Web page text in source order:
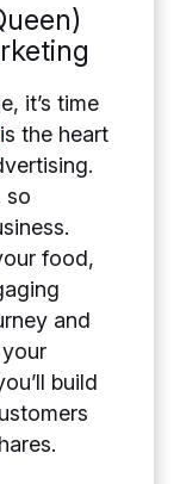
it’s time
is the heart
so
food,
and
build